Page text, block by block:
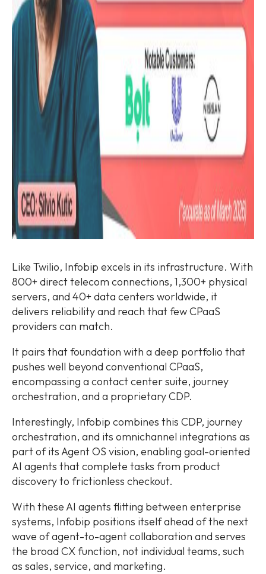
Like Twilio, Infobip excels in its infrastructure. With
800+ direct telecom connections, 1,300+ physical
servers, and 40+ data centers worldwide, it
delivers reliability and reach that few CPaaS
providers can match.
It pairs that foundation with a deep portfolio that
pushes well beyond conventional CPaaS,
encompassing a contact center suite, journey
orchestration, and a proprietary CDP.
Interestingly, Infobip combines this CDP, journey
orchestration, and its omnichannel integrations as
part of its Agent OS vision, enabling goal-oriented
AI agents that complete tasks from product
discovery to frictionless checkout.
With these AI agents flitting between enterprise
systems, Infobip positions itself ahead of the next
wave of agent-to-agent collaboration and serves
the broad CX function, not individual teams, such
as sales, service, and marketing.